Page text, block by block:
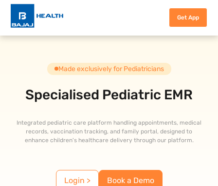
Get App
Made exclusively for Pediatricians
Specialised Pediatric EMR
Integrated pediatric care platform handling appointments, medical
records, vaccination tracking, and family portal, designed to
enhance children's healthcare delivery through our platform.
Login > Book a Demo